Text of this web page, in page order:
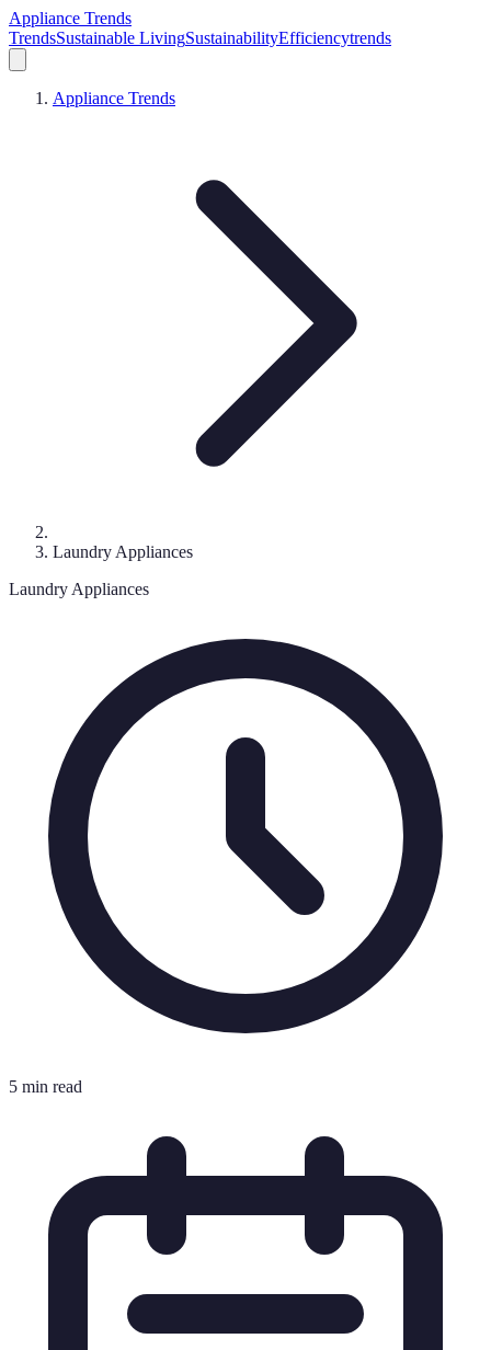
Appliance Trends
TrendsSustainable LivingSustainabilityEfficiencytrends
Appliance Trends
Laundry Appliances
Laundry Appliances
5 min read